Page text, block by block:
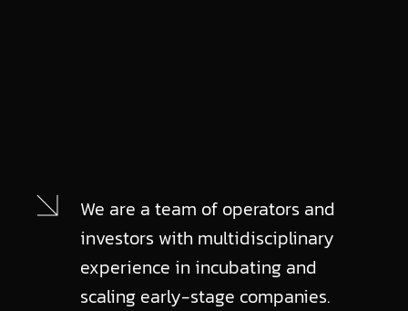
We are a team of operators and
investors with multidisciplinary
experience in incubating and
scaling early-stage companies.